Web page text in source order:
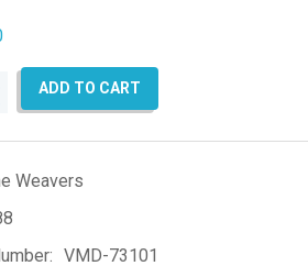
ADD TO CART
Weavers
VMD-73101